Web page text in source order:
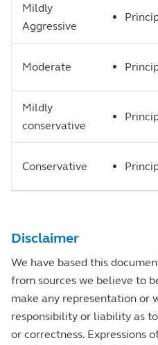
Mildly
Aggressive
Moderate
Mildly
conservative
Conservative
Disclaimer
We have based this
from sources we believe to
make any representation or
responsibility or liability as
or correctness. Expressions